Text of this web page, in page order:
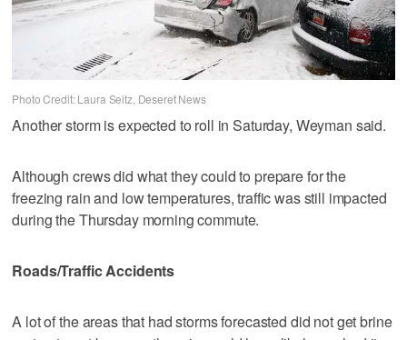
Photo Credit: Laura Seitz, Deseret News
Another storm is expected to roll in Saturday, Weyman said.
Although crews did what they could to prepare for the
freezing rain and low temperatures, traffic was still impacted
during the Thursday morning commute.
Roads/Traffic Accidents
A lot of the areas that had storms forecasted did not get brine